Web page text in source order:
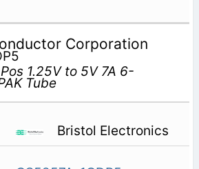
Corporation
1.25V to 5V 7A 6-
Tube
Bristol Electronics